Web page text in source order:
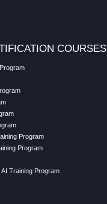
COURSES
Program
Program
Training Program